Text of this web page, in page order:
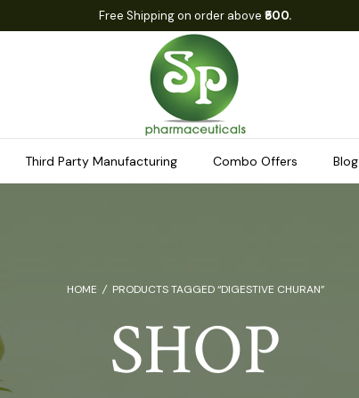
Free Shipping on order above ₹500.
Third Party Manufacturing Combo Offers Blog
HOME / PRODUCTS TAGGED “DIGESTIVE CHURAN”
SHOP